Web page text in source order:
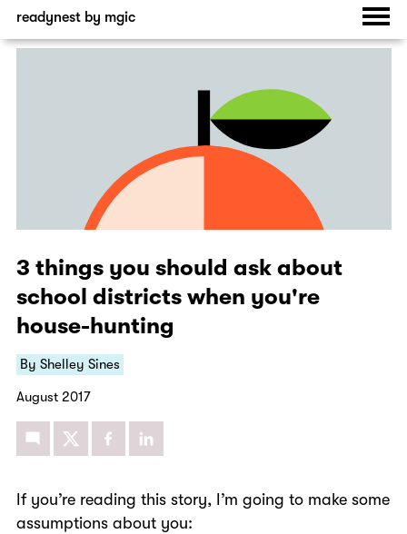
readynest by mgic
3 things you should ask about
school districts when you're
house-hunting
By Shelley Sines
August 2017
If you’re reading this story, I’m going to make some
assumptions about you: